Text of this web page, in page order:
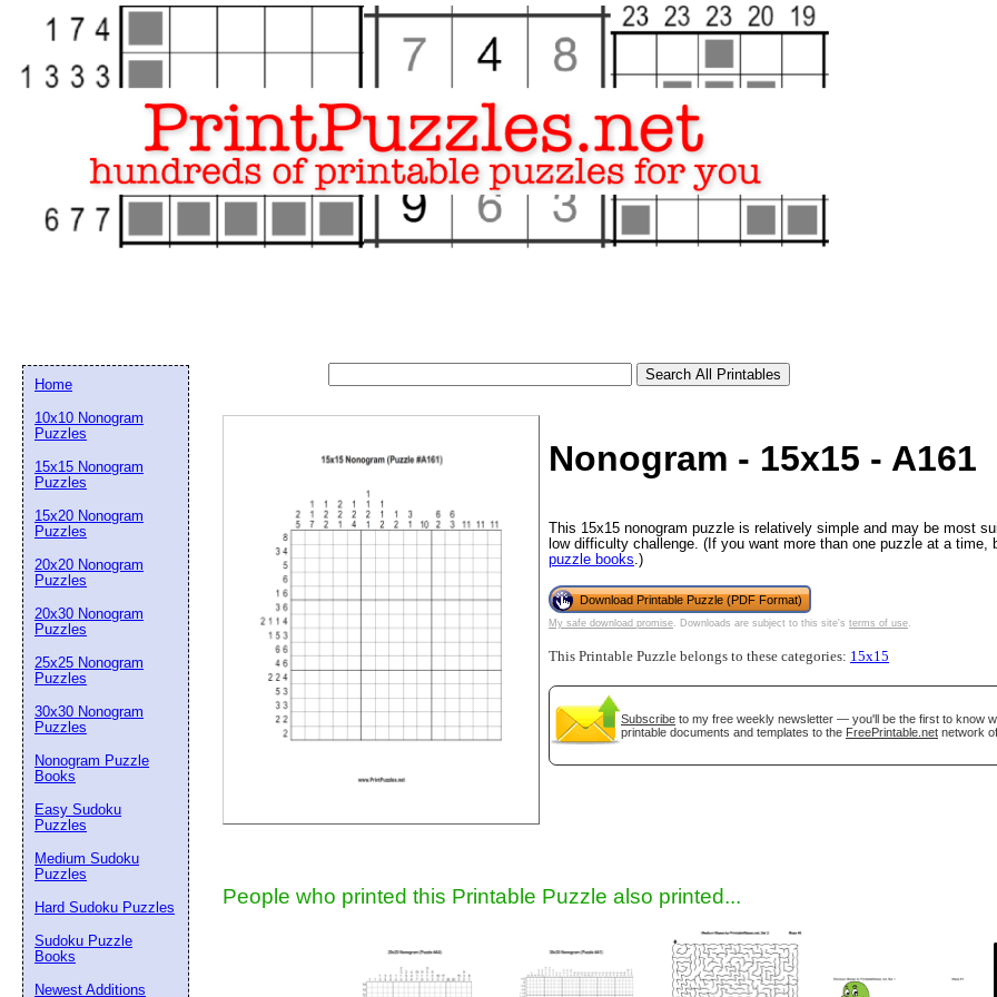
Nonogram - 15x15 - A161
This 15x15 nonogram puzzle is relatively simple and may be most
low difficulty challenge. (If you want more than one puzzle at a time,
puzzle books .)
Download Printable Puzzle (PDF Format)
My safe download promise . Downloads are subject to this site's terms of use
This Printable Puzzle belongs to these categories: 15x15
Subscribe to my free weekly newsletter — you'll be the first to know
printable documents and templates to the FreePrintable.net network
People who printed this Printable Puzzle also printed...
Home
10x10 Nonogram
Puzzles
15x15 Nonogram
Puzzles
15x20 Nonogram
Puzzles
20x20 Nonogram
Puzzles
20x30 Nonogram
Puzzles
25x25 Nonogram
Puzzles
30x30 Nonogram
Puzzles
Nonogram Puzzle
Books
Easy Sudoku
Puzzles
Medium Sudoku
Puzzles
Hard Sudoku Puzzles
Sudoku Puzzle
Books
Newest Additions
Email address:
Suggestion:
Submit Suggestion Close